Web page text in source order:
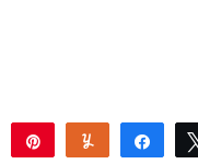
Yum